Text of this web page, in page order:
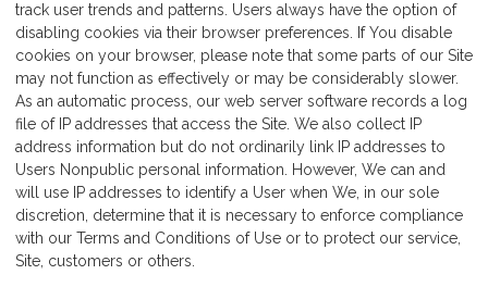
track user trends and patterns. Users always have the option of
disabling cookies via their browser preferences. If You disable
cookies on your browser, please note that some parts of our Site
may not function as effectively or may be considerably slower.
As an automatic process, our web server software records a log
file of IP addresses that access the Site. We also collect IP
address information but do not ordinarily link IP addresses to
Users Nonpublic personal information. However, We can and
will use IP addresses to identify a User when We, in our sole
discretion, determine that it is necessary to enforce compliance
with our Terms and Conditions of Use or to protect our service,
Site, customers or others.